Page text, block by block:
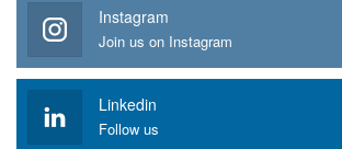
Instagram
Join us on Instagram
Linkedin
Follow us